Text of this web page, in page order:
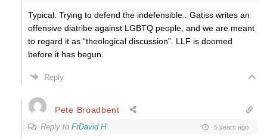
Typical. Trying to defend the indefensible.. Gatiss writes an
offensive diatribe against LGBTQ people, and we are meant
to regard it as “theological discussion”. LLF is doomed
before it has begun.
Reply
Pete Broadbent
Reply to FrDavid H 5 years ago